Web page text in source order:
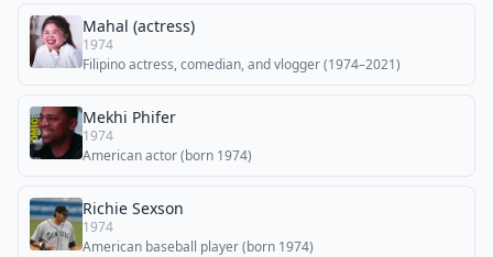
Mahal (actress)
1974
Filipino actress, comedian, and vlogger (1974–2021)
Mekhi Phifer
1974
American actor (born 1974)
Richie Sexson
1974
American baseball player (born 1974)